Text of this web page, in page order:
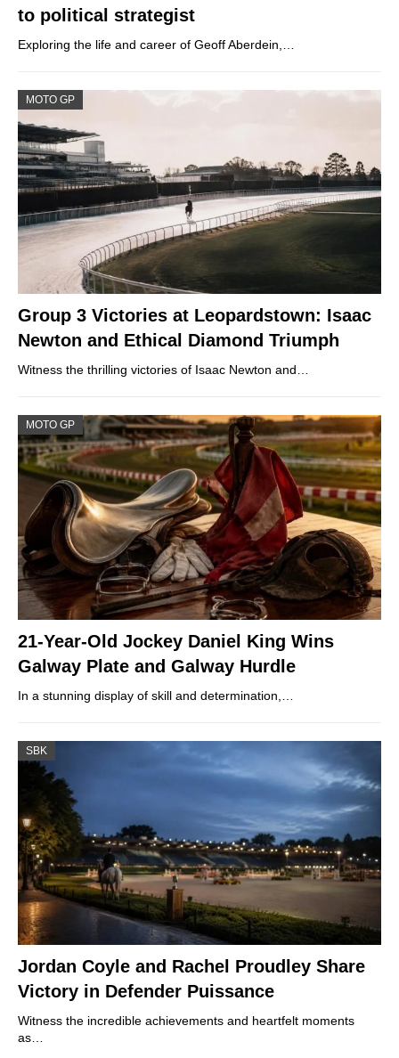
to political strategist
Exploring the life and career of Geoff Aberdein,…
MOTO GP
Group 3 Victories at Leopardstown: Isaac
Newton and Ethical Diamond Triumph
Witness the thrilling victories of Isaac Newton and…
MOTO GP
21-Year-Old Jockey Daniel King Wins
Galway Plate and Galway Hurdle
In a stunning display of skill and determination,…
SBK
Jordan Coyle and Rachel Proudley Share
Victory in Defender Puissance
Witness the incredible achievements and heartfelt moments
as…